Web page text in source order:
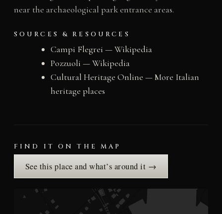
near the archaeological park entrance areas.
SOURCES & RESOURCES
Campi Flegrei — Wikipedia
Pozzuoli — Wikipedia
Cultural Heritage Online — More Italian
heritage places
FIND IT ON THE MAP
See this place and what’s around it →